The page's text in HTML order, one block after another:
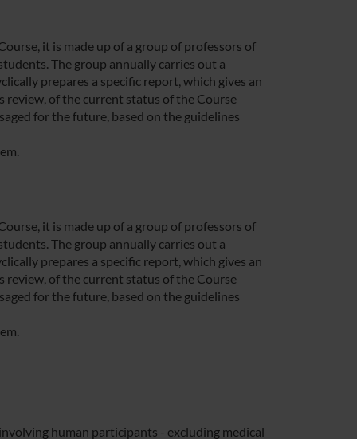
it is made up of a group of professors of
The group annually carries out a
prepares a specific report, which gives an
of the current status of the Course
for the future, based on the guidelines
it is made up of a group of professors of
The group annually carries out a
prepares a specific report, which gives an
of the current status of the Course
for the future, based on the guidelines
human participants - excluding medical